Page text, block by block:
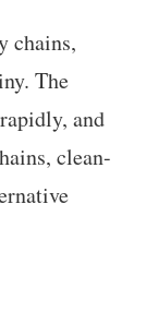
chains,
The
and
clean-